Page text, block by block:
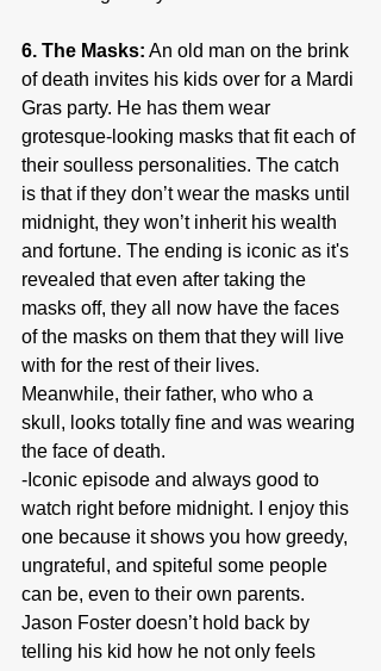
6. The Masks: An old man on the brink
of death invites his kids over for a Mardi
Gras party. He has them wear
grotesque-looking masks that fit each of
their soulless personalities. The catch
is that if they don’t wear the masks until
midnight, they won’t inherit his wealth
and fortune. The ending is iconic as it's
revealed that even after taking the
masks off, they all now have the faces
of the masks on them that they will live
with for the rest of their lives.
Meanwhile, their father, who who a
skull, looks totally fine and was wearing
the face of death.
-Iconic episode and always good to
watch right before midnight. I enjoy this
one because it shows you how greedy,
ungrateful, and spiteful some people
can be, even to their own parents.
Jason Foster doesn’t hold back by
telling his kid how he not only feels